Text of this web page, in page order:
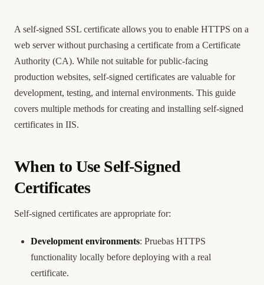
A self-signed SSL certificate allows you to enable HTTPS on a
web server without purchasing a certificate from a Certificate
Authority (CA). While not suitable for public-facing
production websites, self-signed certificates are valuable for
development, testing, and internal environments. This guide
covers multiple methods for creating and installing self-signed
certificates in IIS.
When to Use Self-Signed
Certificates
Self-signed certificates are appropriate for:
Development environments: Pruebas HTTPS
functionality locally before deploying with a real
certificate.